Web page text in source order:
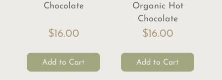
Chocolate
$16.00
Add to Cart
Organic Hot
Chocolate
$16.00
Add to Cart